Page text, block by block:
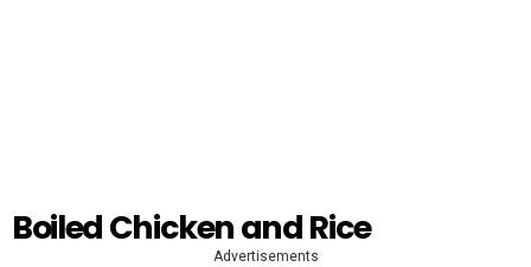
Boiled Chicken and Rice
Advertisements